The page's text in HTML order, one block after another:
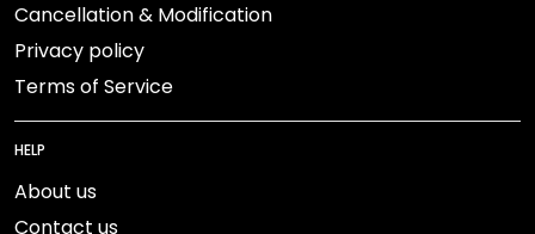
Cancellation & Modification
Privacy policy
Terms of Service
HELP
About us
Contact us